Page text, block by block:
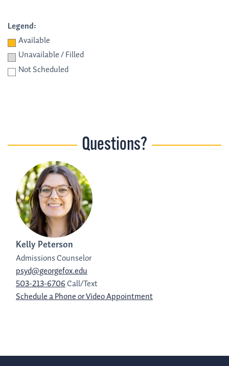
Legend:
Available
Unavailable / Filled
Not Scheduled
Questions?
Kelly Peterson
Admissions Counselor
psyd@georgefox.edu
503-213-6706Call/Text
Schedule a Phone or Video Appointment